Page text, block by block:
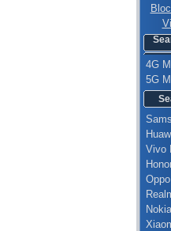
4G
5G
Vivo